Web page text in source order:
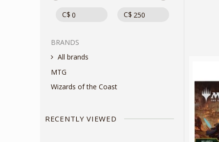
C$ C$
BRANDS
All brands
MTG
Wizards of the Coast
RECENTLY VIEWED